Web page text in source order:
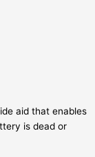
aid that enables
is dead or